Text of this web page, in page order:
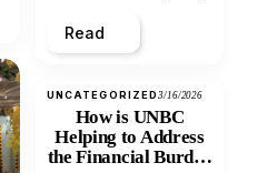
Read
UNCATEGORIZED3/16/2026
How is UNBC
Helping to Address
the Financial Burden